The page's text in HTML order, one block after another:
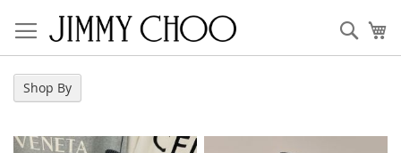
to
Content
Shop By